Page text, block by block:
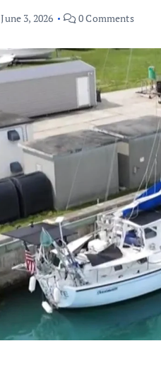
June 3, 2026 0 Comments